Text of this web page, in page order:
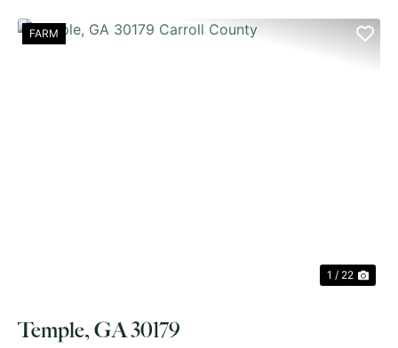
FARM
1 / 22
Temple, GA 30179